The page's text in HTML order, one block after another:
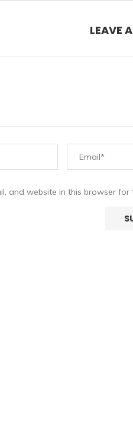
LEAVE
and website in this browser